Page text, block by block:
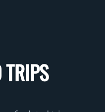
TRIPS